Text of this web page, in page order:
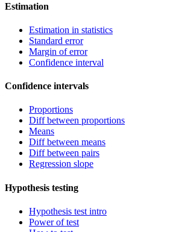
Estimation
Estimation in statistics
Standard error
Margin of error
Confidence interval
Confidence intervals
Proportions
Diff between proportions
Means
Diff between means
Diff between pairs
Regression slope
Hypothesis testing
Hypothesis test intro
Power of test